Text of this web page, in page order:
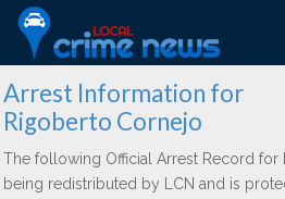
Arrest Information for
Rigoberto Cornejo
The following Official Arrest Record for
being redistributed by LCN and is